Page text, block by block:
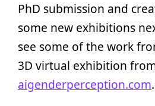
PhD submission and
some new exhibitions
see some of the work
3D virtual exhibition
aigenderperception.com.